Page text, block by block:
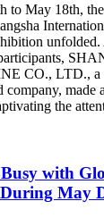
to May 18th,
unfolded.
CO., LTD., a
company, made
the
with
During May